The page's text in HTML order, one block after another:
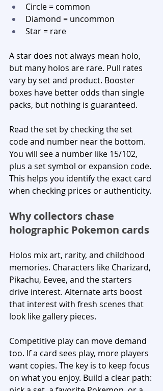
Circle = common
Diamond = uncommon
Star = rare
A star does not always mean holo,
but many holos are rare. Pull rates
vary by set and product. Booster
boxes have better odds than single
packs, but nothing is guaranteed.
Read the set by checking the set
code and number near the bottom.
You will see a number like 15/102,
plus a set symbol or expansion code.
This helps you identify the exact card
when checking prices or authenticity.
Why collectors chase
holographic Pokemon cards
Holos mix art, rarity, and childhood
memories. Characters like Charizard,
Pikachu, Eevee, and the starters
drive interest. Alternate arts boost
that interest with fresh scenes that
look like gallery pieces.
Competitive play can move demand
too. If a card sees play, more players
want copies. The key is to keep focus
on what you enjoy. Build a clear path: